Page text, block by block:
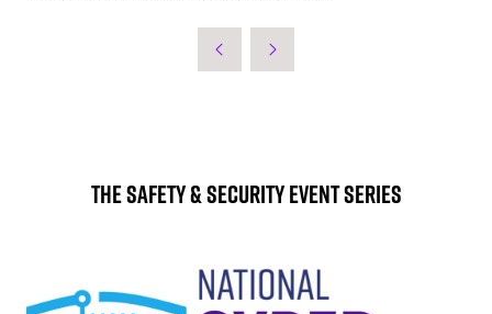
The Safety & Security Event Series